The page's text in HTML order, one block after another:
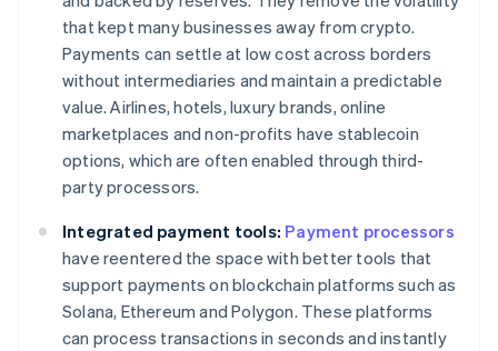
that kept many businesses away from crypto.
Payments can settle at low cost across borders
without intermediaries and maintain a predictable
value. Airlines, hotels, luxury brands, online
marketplaces and non-profits have stablecoin
options, which are often enabled through third-
party processors.
Integrated payment tools: Payment processors
have reentered the space with better tools that
support payments on blockchain platforms such as
Solana, Ethereum and Polygon. These platforms
can process transactions in seconds and instantly